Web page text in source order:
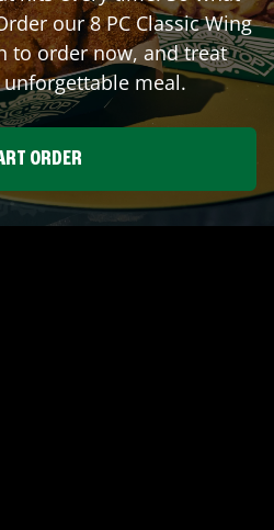
our 8 PC Classic Wing
to order now, and treat
meal.
ORDER